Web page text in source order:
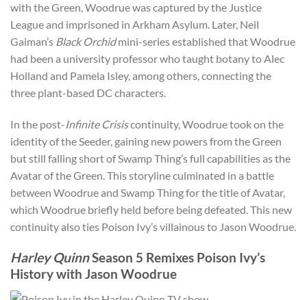
with the Green, Woodrue was captured by the Justice
League and imprisoned in Arkham Asylum. Later, Neil
Gaiman’s Black Orchidmini-series established that Woodrue
had been a university professor who taught botany to Alec
Holland and Pamela Isley, among others, connecting the
three plant-based DC characters.
In the post-Infinite Crisiscontinuity, Woodrue took on the
identity of the Seeder, gaining new powers from the Green
but still falling short of Swamp Thing’s full capabilities as the
Avatar of the Green. This storyline culminated in a battle
between Woodrue and Swamp Thing for the title of Avatar,
which Woodrue briefly held before being defeated. This new
continuity also ties Poison Ivy’s villainous to Jason Woodrue.
Harley QuinnSeason 5 Remixes Poison Ivy’s
History with Jason Woodrue